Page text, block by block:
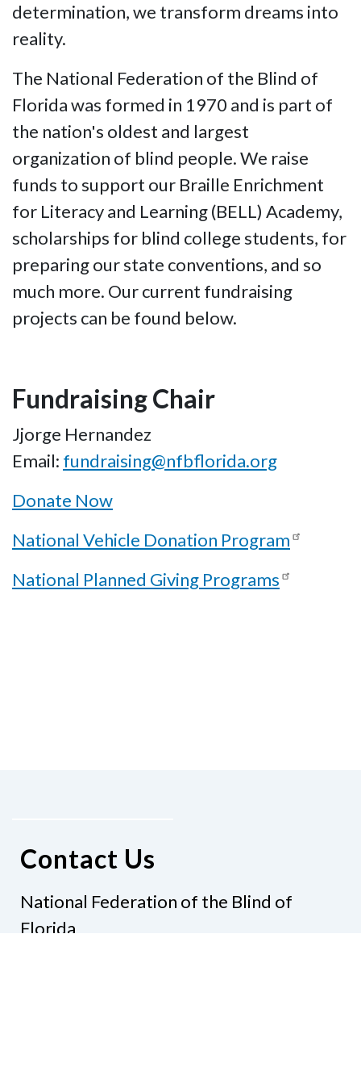
determination, we transform dreams into
reality.
The National Federation of the Blind of
Florida was formed in 1970 and is part of
the nation's oldest and largest
organization of blind people. We raise
funds to support our Braille Enrichment
for Literacy and Learning (BELL) Academy,
scholarships for blind college students, for
preparing our state conventions, and so
much more. Our current fundraising
projects can be found below.
Fundraising Chair
Jjorge Hernandez
Email: fundraising@nfbflorida.org
Donate Now
National Vehicle Donation Program
National Planned Giving Programs
Contact Us
National Federation of the Blind of
Florida